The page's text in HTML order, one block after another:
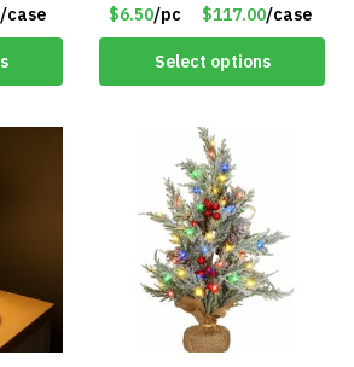
/case
Face Expressions – Item
#7541
$6.50/pc $117.00/case
Select options